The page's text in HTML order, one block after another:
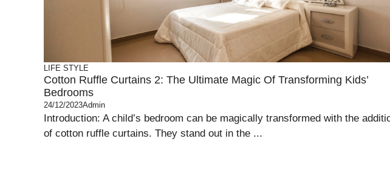
LIFE STYLE
Cotton Ruffle Curtains 2: The Ultimate Magic Of Transforming Kids’
Bedrooms
24/12/2023Admin
Introduction: A child’s bedroom can be magically transformed with the
of cotton ruffle curtains. They stand out in the ...